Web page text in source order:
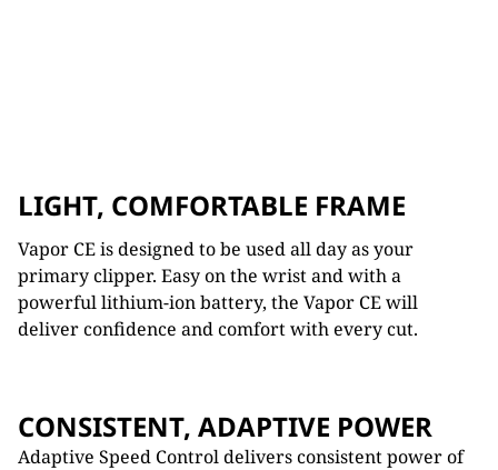
LIGHT, COMFORTABLE FRAME
Vapor CE is designed to be used all day as your
primary clipper. Easy on the wrist and with a
powerful lithium-ion battery, the Vapor CE will
deliver confidence and comfort with every cut.
CONSISTENT, ADAPTIVE POWER
Adaptive Speed Control delivers consistent power of